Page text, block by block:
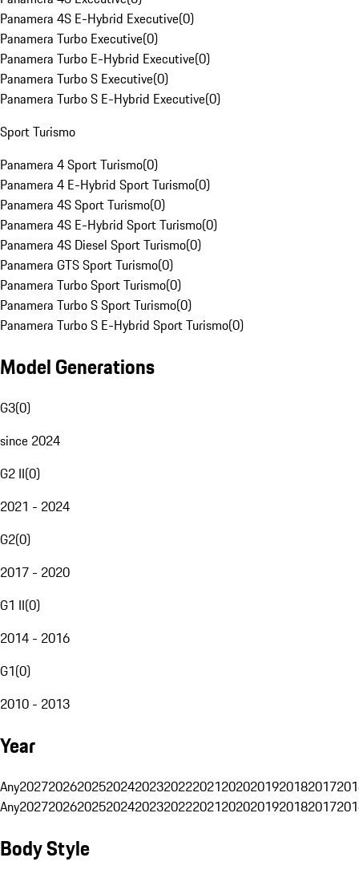
Panamera 4S E-Hybrid Executive(0)
Panamera Turbo Executive(0)
Panamera Turbo E-Hybrid Executive(0)
Panamera Turbo S Executive(0)
Panamera Turbo S E-Hybrid Executive(0)
Sport Turismo
Panamera 4 Sport Turismo(0)
Panamera 4 E-Hybrid Sport Turismo(0)
Panamera 4S Sport Turismo(0)
Panamera 4S E-Hybrid Sport Turismo(0)
Panamera 4S Diesel Sport Turismo(0)
Panamera GTS Sport Turismo(0)
Panamera Turbo Sport Turismo(0)
Panamera Turbo S Sport Turismo(0)
Panamera Turbo S E-Hybrid Sport Turismo(0)
Model Generations
G3(0)
since 2024
G2 II(0)
2021 - 2024
G2(0)
2017 - 2020
G1 II(0)
2014 - 2016
G1(0)
2010 - 2013
Year
Any20272026202520242023202220212020201920182017
Any20272026202520242023202220212020201920182017
Body Style